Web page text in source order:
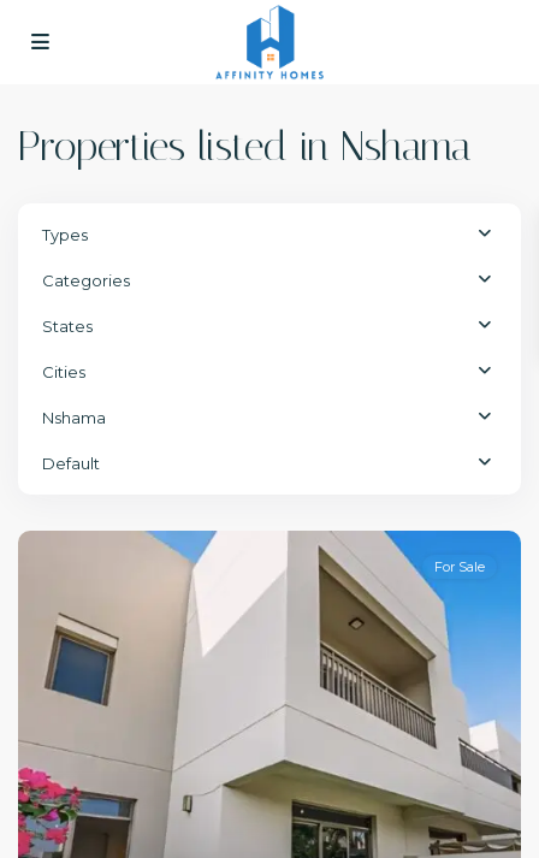
Properties listed in Nshama
Types
Categories
States
Cities
Nshama
Default
For Sale